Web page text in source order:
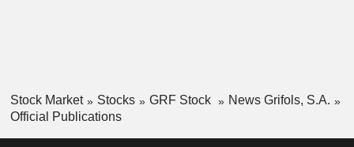
Stock Market Stocks GRF Stock
News Grifols, S.A.
Official Publications